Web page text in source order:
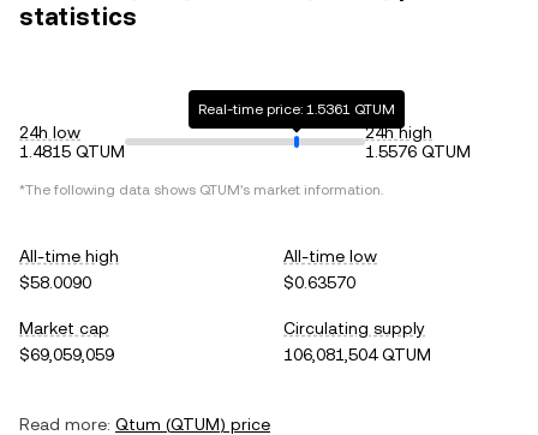
statistics
24h low
1.4815 QTUM
Real-time price: 1.5361 QTUM
24h high
1.5576 QTUM
*The following data shows QTUM's market information.
All-time high
$58.0090
All-time low
$0.63570
Market cap
$69,059,059
Circulating supply
106,081,504 QTUM
Read more: Qtum (QTUM) price